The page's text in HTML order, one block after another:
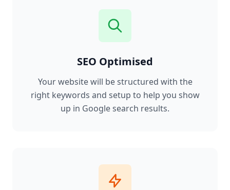
SEO Optimised
Your website will be structured with the
right keywords and setup to help you show
up in Google search results.